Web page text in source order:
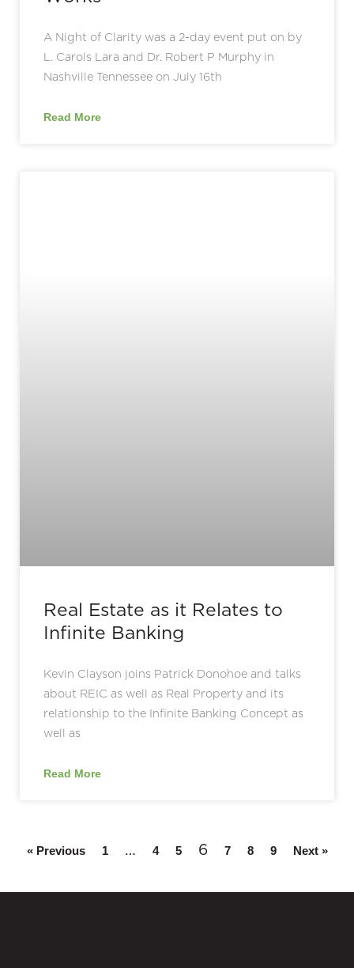
A Night of Clarity was a 2-day event put on by
L. Carols Lara and Dr. Robert P Murphy in
Nashville Tennessee on July 16th
Read More
Real Estate as it Relates to
Infinite Banking
Kevin Clayson joins Patrick Donohoe and talks
about REIC as well as Real Property and its
relationship to the Infinite Banking Concept as
well as
Read More
« Previous 1 … 4 5 6 7 8 9 Next »